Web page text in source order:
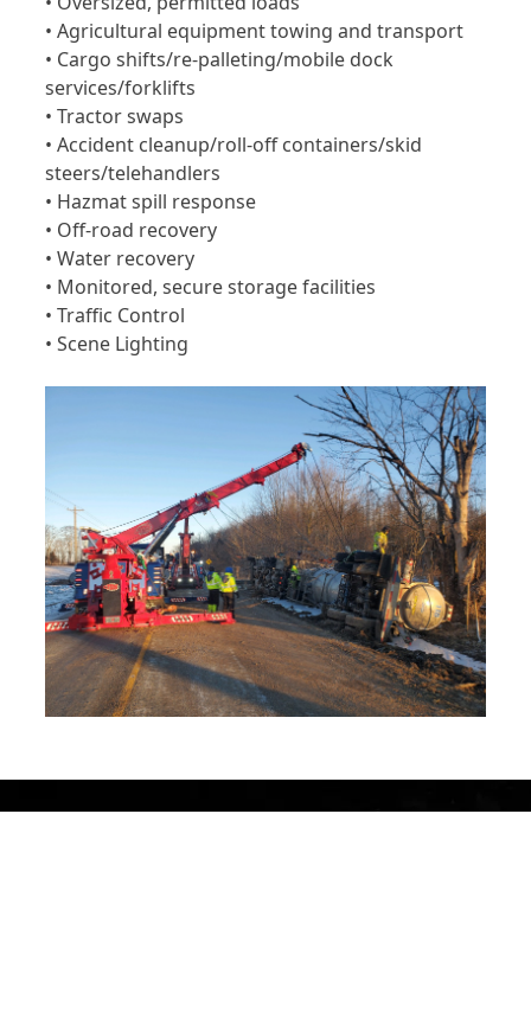
• Agricultural equipment towing and transport
• Cargo shifts/re-palleting/mobile dock
services/forklifts
• Tractor swaps
• Accident cleanup/roll-off containers/skid
steers/telehandlers
• Hazmat spill response
• Off-road recovery
• Water recovery
• Monitored, secure storage facilities
• Traffic Control
• Scene Lighting